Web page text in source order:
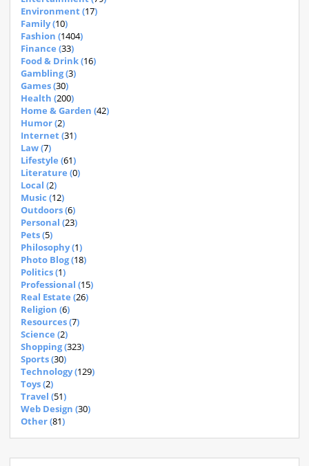
Environment (17)
Family (10)
Fashion (1404)
Finance (33)
Food & Drink (16)
Gambling (3)
Games (30)
Health (200)
Home & Garden (42)
Humor (2)
Internet (31)
Law (7)
Lifestyle (61)
Literature (0)
Local (2)
Music (12)
Outdoors (6)
Personal (23)
Pets (5)
Philosophy (1)
Photo Blog (18)
Politics (1)
Professional (15)
Real Estate (26)
Religion (6)
Resources (7)
Science (2)
Shopping (323)
Sports (30)
Technology (129)
Toys (2)
Travel (51)
Web Design (30)
Other (81)